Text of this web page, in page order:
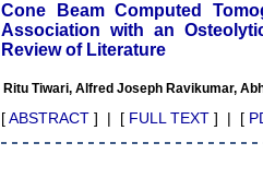
Cone Beam Computed
Association with an
Review of Literature
Ritu Tiwari, Alfred Joseph Ravikumar,
[ABSTRACT ] | [ FULL TEXT ] | [